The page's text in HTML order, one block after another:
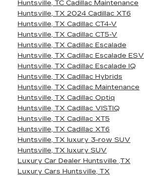
Huntsville, TC Cadillac Maintenance
Huntsville, TX 2024 Cadillac XT6
Huntsville, TX Cadillac CT4-V
Huntsville, TX Cadillac CT5-V
Huntsville, TX Cadillac Escalade
Huntsville, TX Cadillac Escalade ESV
Huntsville, TX Cadillac Escalade IQ
Huntsville, TX Cadillac Hybrids
Huntsville, TX Cadillac Maintenance
Huntsville, TX Cadillac Optiq
Huntsville, TX Cadillac VISTIQ
Huntsville, TX Cadillac XT5
Huntsville, TX Cadillac XT6
Huntsville, TX luxury 3-row SUV
Huntsville, TX luxury SUV
Luxury Car Dealer Huntsville ,TX
Luxury Cars Huntsville, TX